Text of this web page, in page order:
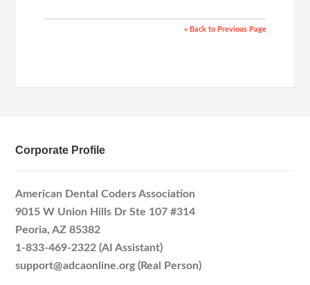
« Back to Previous Page
Corporate Profile
American Dental Coders Association
9015 W Union Hills Dr Ste 107 #314
Peoria, AZ 85382
1-833-469-2322 (AI Assistant)
support@adcaonline.org (Real Person)